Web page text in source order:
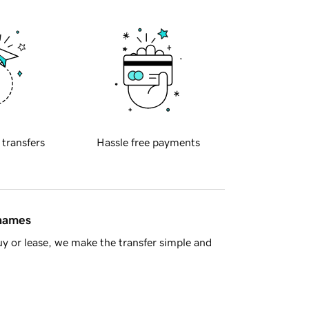
transfers Hassle free payments
or lease, we make the transfer simple and